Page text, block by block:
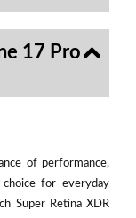
17 Pro
of performance,
for everyday
Super Retina XDR